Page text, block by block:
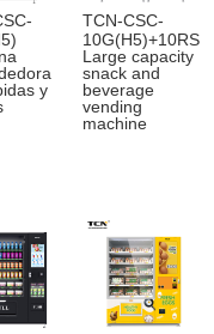
y
TCN-CSC-
10G(H5)+10RS
Large capacity
snack and
beverage
vending
machine